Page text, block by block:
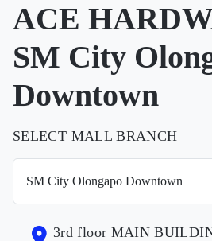
ACE
SM City
Downtown
SELECT MALL BRANCH
3rd floor MAIN